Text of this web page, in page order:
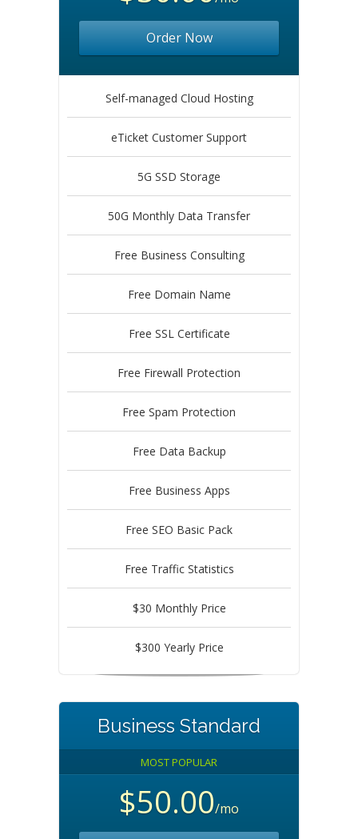
Order Now
Self-managed Cloud Hosting
eTicket Customer Support
5G SSD Storage
50G Monthly Data Transfer
Free Business Consulting
Free Domain Name
Free SSL Certificate
Free Firewall Protection
Free Spam Protection
Free Data Backup
Free Business Apps
Free SEO Basic Pack
Free Traffic Statistics
$30 Monthly Price
$300 Yearly Price
Business Standard
MOST POPULAR
$50.00/mo